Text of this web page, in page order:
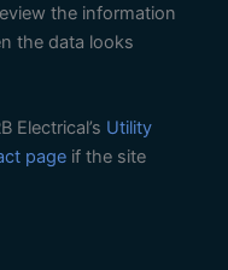
the information
the data looks
Electrical’s Utility
page if the site